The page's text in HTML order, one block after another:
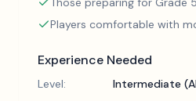
Players comfortable with
Experience Needed
Level:
Intermediate